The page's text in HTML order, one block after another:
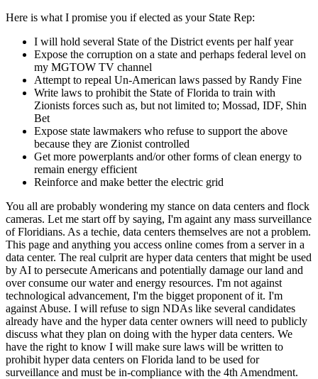
Here is what I promise you if elected as your State Rep:
I will hold several State of the District events per half year
Expose the corruption on a state and perhaps federal level on
my MGTOW TV channel
Attempt to repeal Un-American laws passed by Randy Fine
Write laws to prohibit the State of Florida to train with
Zionists forces such as, but not limited to; Mossad, IDF, Shin
Bet
Expose state lawmakers who refuse to support the above
because they are Zionist controlled
Get more powerplants and/or other forms of clean energy to
remain energy efficient
Reinforce and make better the electric grid
You all are probably wondering my stance on data centers and flock
cameras. Let me start off by saying, I'm againt any mass surveillance
of Floridians. As a techie, data centers themselves are not a problem.
This page and anything you access online comes from a server in a
data center. The real culprit are hyper data centers that might be used
by AI to persecute Americans and potentially damage our land and
over consume our water and energy resources. I'm not against
technological advancement, I'm the bigget proponent of it. I'm
against Abuse. I will refuse to sign NDAs like several candidates
already have and the hyper data center owners will need to publicly
discuss what they plan on doing with the hyper data centers. We
have the right to know I will make sure laws will be written to
prohibit hyper data centers on Florida land to be used for
surveillance and must be in-compliance with the 4th Amendment.